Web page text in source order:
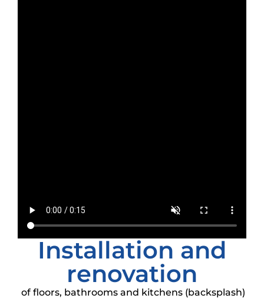
Installation and
renovation
of floors, bathrooms and kitchens (backsplash)